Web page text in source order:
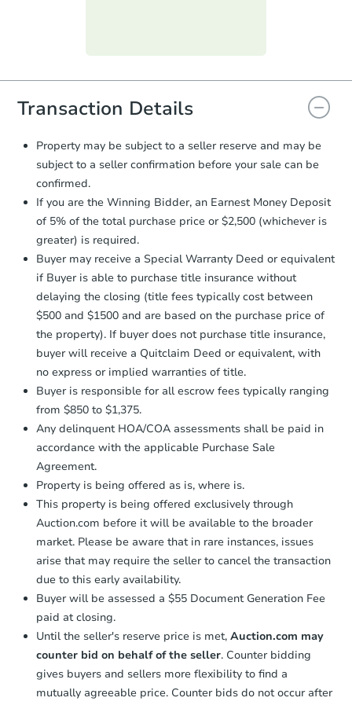
everything is verified, the Purchase
you will need to sign and return the
document for the seller to review
and sign.
Proof of Funds:You need to provide
Auction.com a copy of your Proof of
Funds by email within2 business
days
Earnest Money Deposit:
otherwise specified on your purchase
agreement, you will need to send the
Earnest Money Deposit to the closing
company within2 business daysof
receiving the transfer instructions.
Send Auction.com a copy of your
confirmation receipt within1
business dayof sending funds.
Transaction Details
Property may be subject to a seller reserve and may be
subject to a seller confirmation before your sale can be
confirmed.
If you are the Winning Bidder, an Earnest Money Deposit
of 5% of the total purchase price or $2,500 (whichever is
greater) is required.
Buyer may receive a Special Warranty Deed or equivalent
if Buyer is able to purchase title insurance without
delaying the closing (title fees typically cost between
$500 and $1500 and are based on the purchase price of
the property). If buyer does not purchase title insurance,
buyer will receive a Quitclaim Deed or equivalent, with
no express or implied warranties of title.
Buyer is responsible for all escrow fees typically ranging
from $850 to $1,375.
Any delinquent HOA/COA assessments shall be paid in
accordance with the applicable Purchase Sale
Agreement.
Property is being offered as is, where is.
This property is being offered exclusively through
Auction.com before it will be available to the broader
market. Please be aware that in rare instances, issues
arise that may require the seller to cancel the transaction
due to this early availability.
Buyer will be assessed a $55 Document Generation Fee
paid at closing.
Until the seller's reserve price is met, Auction.com may
counter bid on behalf of the seller. Counter bidding
gives buyers and sellers more flexibility to find a
mutually agreeable price. Counter bids do not occur after